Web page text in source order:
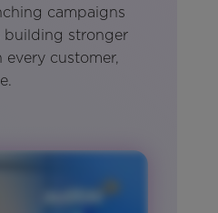
campaigns
building stronger
customer,